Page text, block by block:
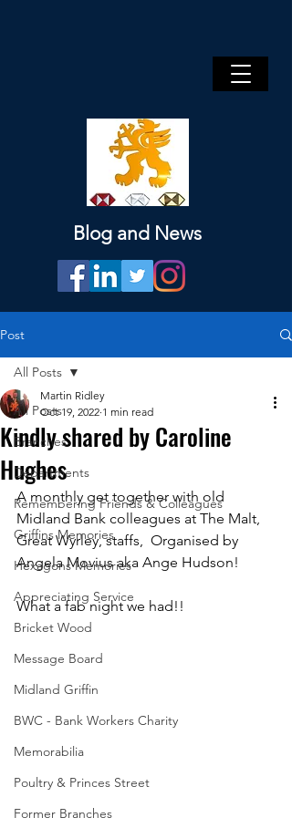
Blog and News
Post
All Posts
Branches
Departments
Remembering Friends & Colleagues
Griffins Memories
Hexagons Memories
Appreciating Service
Bricket Wood
Message Board
Midland Griffin
BWC - Bank Workers Charity
Memorabilia
Poultry & Princes Street
Former Branches
All Posts
Kindly shared by Caroline
Hughes
Martin Ridley
Oct 19, 2022 1 min read
A monthly get together with old
Midland Bank colleagues at The Malt,
Great Wyrley, staffs,  Organised by
Angela Movius aka Ange Hudson!
What a fab night we had!!